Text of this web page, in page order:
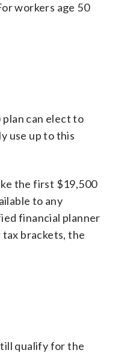
workers age 50
can elect to
use up to this
the first $19,500
to any
financial planner
brackets, the
qualify for the